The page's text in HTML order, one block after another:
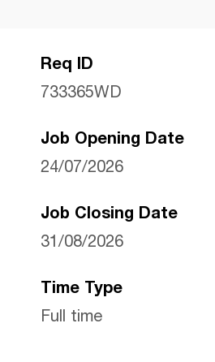
Req ID
733365WD
Job Opening Date
24/07/2026
Job Closing Date
31/08/2026
Time Type
Full time